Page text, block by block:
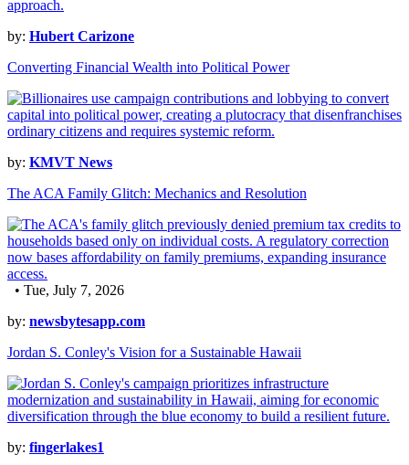
by: Hubert Carizone
Converting Financial Wealth into Political Power
by: KMVT News
The ACA Family Glitch: Mechanics and Resolution
• Tue, July 7, 2026
by: newsbytesapp.com
Jordan S. Conley's Vision for a Sustainable Hawaii
by: fingerlakes1